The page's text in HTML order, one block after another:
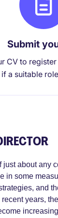
Submit
CV to
a suitable
just about any
in some
and
recent years,